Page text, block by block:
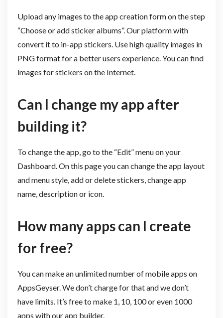
Upload any images to the app creation form on the step
“Choose or add sticker albums”. Our platform with
convert it to in-app stickers. Use high quality images in
PNG format for a better users experience. You can find
images for stickers on the Internet.
Can I change my app after
building it?
To change the app, go to the “Edit” menu on your
Dashboard. On this page you can change the app layout
and menu style, add or delete stickers, change app
name, description or icon.
How many apps can I create
for free?
You can make an unlimited number of mobile apps on
AppsGeyser. We don’t charge for that and we don’t
have limits. It’s free to make 1, 10, 100 or even 1000
apps with our app builder.